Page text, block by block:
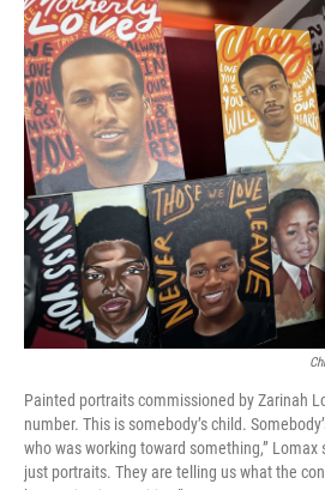
Painted portraits commissioned by Zarinah
number. This is somebody’s child.
who was working toward something,” Lomax
just portraits. They are telling us what the